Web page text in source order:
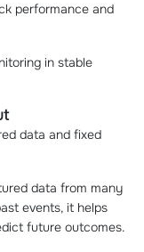
performance and
in stable
data and fixed
data from many
events, it helps
future outcomes.